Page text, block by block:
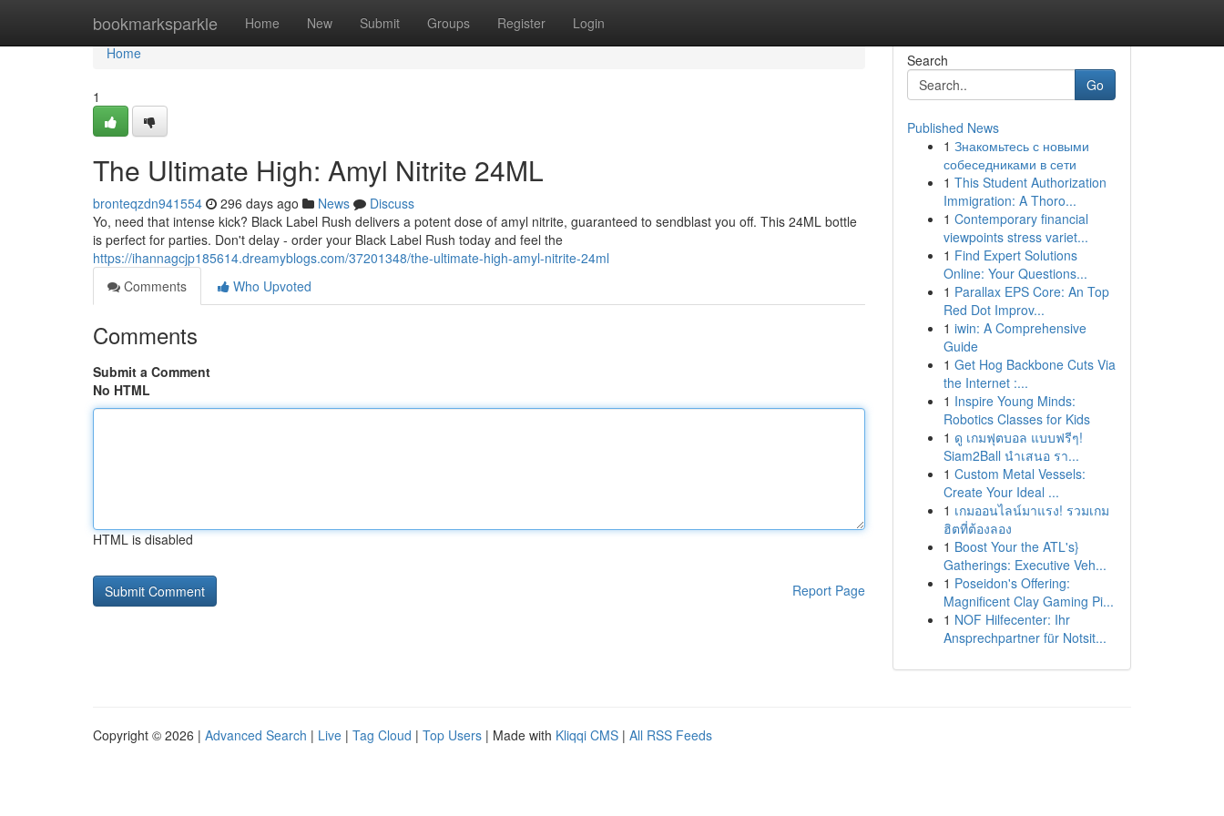
bookmarksparkle Home New Submit Groups Register Login
Home
Home
1
The Ultimate High: Amyl Nitrite 24ML
bronteqzdn941554 296 days ago News
Discuss
Yo, need that intense kick? Black Label Rush delivers a potent dose of amyl nitrite, guaranteed to sendblast you off. This 24ML bottle
is perfect for parties. Don't delay - order your Black Label Rush today and feel the
https://ihannagcjp185614.dreamyblogs.com/37201348/the-ultimate-high-amyl-nitrite-24ml
Comments
Who Upvoted
Comments
Submit a Comment
No HTML
HTML is disabled
Report Page
Search
Go
Published News
1 Знакомьтесь с новыми
собеседниками в сети
1 This Student Authorization
Immigration: A Thoro...
1 Contemporary financial
viewpoints stress variet...
1 Find Expert Solutions
Online: Your Questions...
1 Parallax EPS Core: An Top
Red Dot Improv...
1 iwin: A Comprehensive
Guide
1 Get Hog Backbone Cuts Via
the Internet :...
1 Inspire Young Minds:
Robotics Classes for Kids
1 ดู เกมฟุตบอล แบบฟรีๆ!
Siam2Ball นำเสนอ รา...
1 Custom Metal Vessels:
Create Your Ideal ...
1 เกมออนไลน์มาแรง! รวมเกม
ฮิตที่ต้องลอง
1 Boost Your the ATL's}
Gatherings: Executive Veh...
1 Poseidon's Offering:
Magnificent Clay Gaming Pi...
1 NOF Hilfecenter: Ihr
Ansprechpartner für Notsit...
Copyright © 2026 | Advanced Search | Live | Tag Cloud | Top Users | Made with Kliqqi CMS | All RSS Feeds